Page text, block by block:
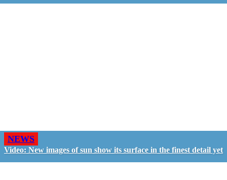
NEWS
Video: New images of sun show its surface in the finest detail yet